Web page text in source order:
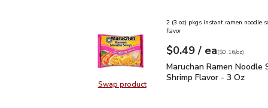
Swap productSwap product, Maruchan Ramen
2 (3 oz) pkgs instant ramen noodle
flavor
Your price$0.49
$0.49 / eaeach
$0.16perounce
($0.16/oz)
Maruchan Ramen
Maruchan Ramen Noodle
Shrimp Flavor - 3 Oz